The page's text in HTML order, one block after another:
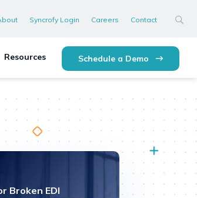
Syncrofy Login Careers Contact
Resources Schedule a Demo
Broken EDI